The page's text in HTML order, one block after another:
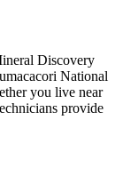
Discovery
National
you live near
provide